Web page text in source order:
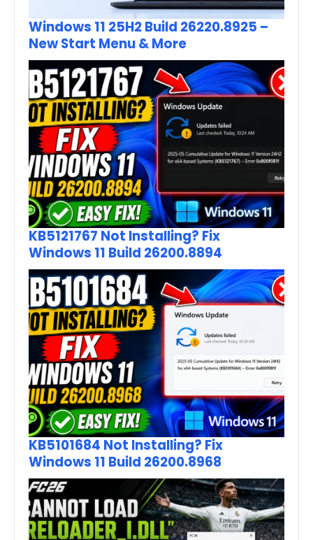
Windows 11 25H2 Build 26220.8925 –
New Start Menu & More
KB5121767 Not Installing? Fix
Windows 11 Build 26200.8894
KB5101684 Not Installing? Fix
Windows 11 Build 26200.8968